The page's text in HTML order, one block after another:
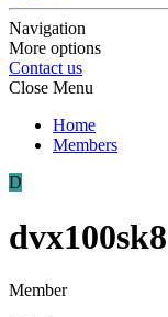
Navigation
More options
Contact us
Close Menu
Home
Members
D
dvx100sk8
Member